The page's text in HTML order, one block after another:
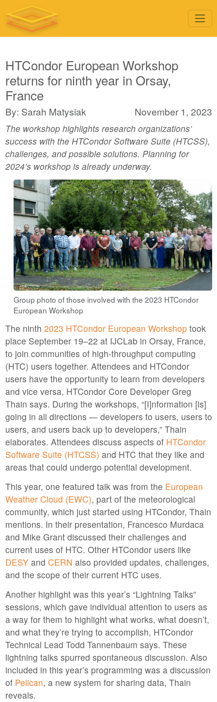
HTCondor European Workshop
returns for ninth year in Orsay,
France
By: Sarah Matysiak November 1, 2023
The workshop highlights research organizations’
success with the HTCondor Software Suite (HTCSS),
challenges, and possible solutions. Planning for
2024’s workshop is already underway.
Group photo of those involved with the 2023 HTCondor
European Workshop
The ninth 2023 HTCondor European Workshop took
place September 19–22 at IJCLab in Orsay, France,
to join communities of high-throughput computing
(HTC) users together. Attendees and HTCondor
users have the opportunity to learn from developers
and vice versa, HTCondor Core Developer Greg
Thain says. During the workshops, “[I]nformation [is]
going in all directions — developers to users, users to
users, and users back up to developers,” Thain
elaborates. Attendees discuss aspects of HTCondor
Software Suite (HTCSS) and HTC that they like and
areas that could undergo potential development.
This year, one featured talk was from the European
Weather Cloud (EWC), part of the meteorological
community, which just started using HTCondor, Thain
mentions. In their presentation, Francesco Murdaca
and Mike Grant discussed their challenges and
current uses of HTC. Other HTCondor users like
DESYand CERN also provided updates, challenges,
and the scope of their current HTC uses.
Another highlight was this year’s “Lightning Talks”
sessions, which gave individual attention to users as
a way for them to highlight what works, what doesn’t,
and what they’re trying to accomplish, HTCondor
Technical Lead Todd Tannenbaum says. These
lightning talks spurred spontaneous discussion. Also
included in this year’s programming was a discussion
of Pelican, a new system for sharing data, Thain
reveals.